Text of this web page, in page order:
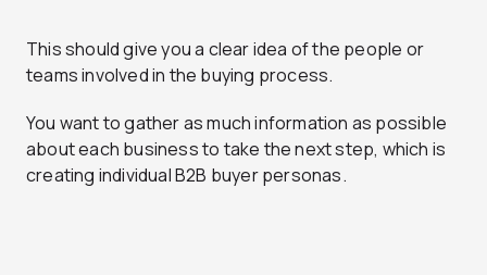
This should give you a clear idea of the people or
teams involved in the buying process.
You want to gather as much information as possible
about each business to take the next step, which is
creating individual B2B buyer personas.